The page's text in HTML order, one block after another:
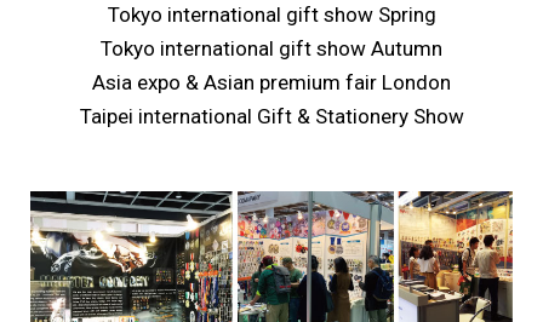
Tokyo international gift show Spring
Tokyo international gift show Autumn
Asia expo & Asian premium fair London
Taipei international Gift & Stationery Show